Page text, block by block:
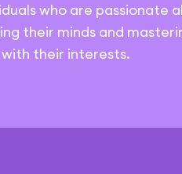
who are passionate
their minds and
their interests.